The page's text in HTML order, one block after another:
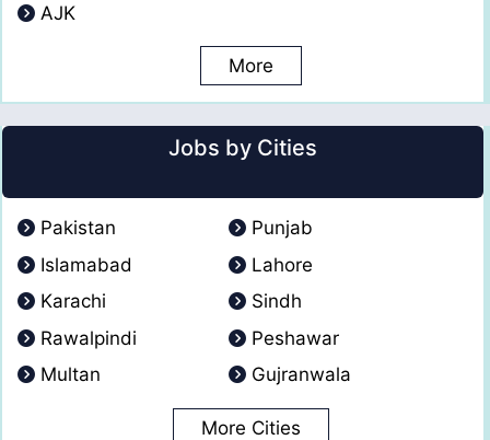
AJK
More
Jobs by Cities
Pakistan
Punjab
Islamabad
Lahore
Karachi
Sindh
Rawalpindi
Peshawar
Multan
Gujranwala
More Cities